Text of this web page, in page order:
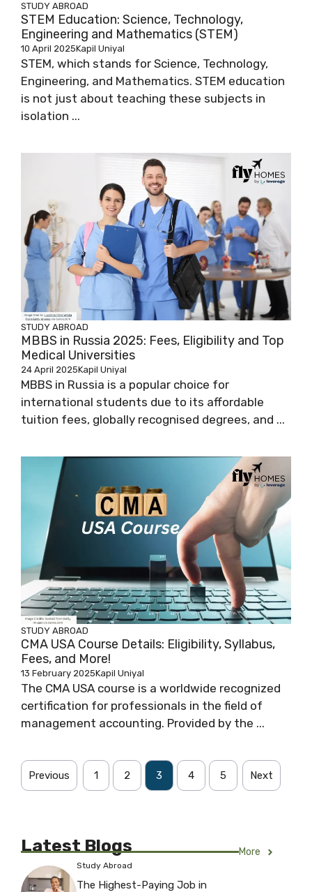
STUDY ABROAD
STEM Education: Science, Technology,
Engineering and Mathematics (STEM)
10 April 2025Kapil Uniyal
STEM, which stands for Science, Technology,
Engineering, and Mathematics. STEM education
is not just about teaching these subjects in
isolation ...
STUDY ABROAD
MBBS in Russia 2025: Fees, Eligibility and Top
Medical Universities
24 April 2025Kapil Uniyal
MBBS in Russia is a popular choice for
international students due to its affordable
tuition fees, globally recognised degrees, and ...
STUDY ABROAD
CMA USA Course Details: Eligibility, Syllabus,
Fees, and More!
13 February 2025Kapil Uniyal
The CMA USA course is a worldwide recognized
certification for professionals in the field of
management accounting. Provided by the ...
Previous 1 2 3 4 5 Next
Latest Blogs More
Study Abroad
The Highest-Paying Job in